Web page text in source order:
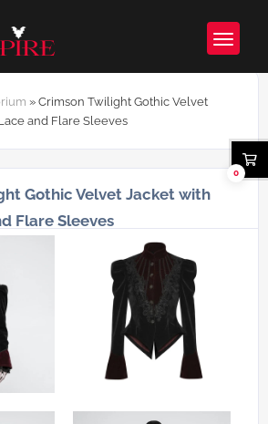
» Crimson Twilight Gothic Velvet
and Flare Sleeves
Gothic Velvet Jacket with
Flare Sleeves
0